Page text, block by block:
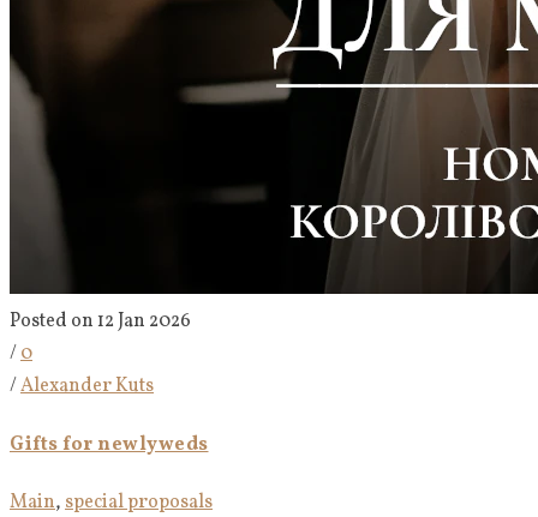
Posted on 12 Jan 2026
/0
/Alexander Kuts
Gifts for newlyweds
Main,special proposals